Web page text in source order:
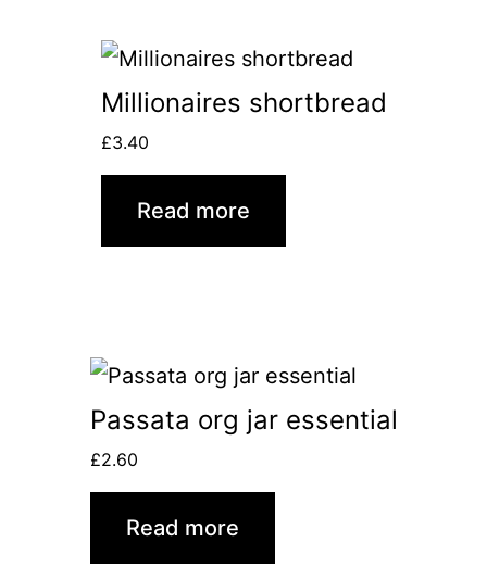
Millionaires shortbread
£3.40
Read more
Passata org jar essential
£2.60
Read more